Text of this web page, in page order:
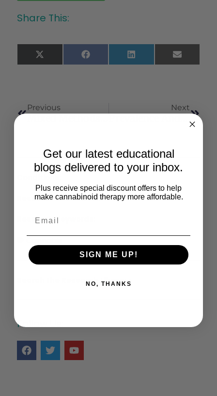
Share This:
X
(Twitter)
Facebook LinkedIn Email
Previous Next
Conditions:
Research Information:
Research Keywords:
Search the Research Library >
Follow Us:
Get our latest educational
blogs delivered to your inbox.
Plus receive special discount offers to help
make cannabinoid therapy more affordable.
SIGN ME UP!
NO, THANKS